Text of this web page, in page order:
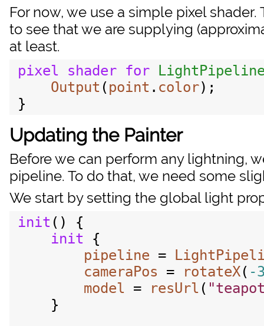
For now, we use a simple pixel
to see that we are supplying
at least.
pixel shader for
Output (point . color);
Updating the Painter
Before we can perform any lightning,
pipeline. To do that, we need some
We start by setting the global light
init () {
init {
pipeline =
cameraPos = rotateX( -
model = resUrl (
    }